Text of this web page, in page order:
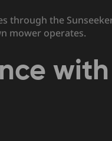
through the
mower operates.